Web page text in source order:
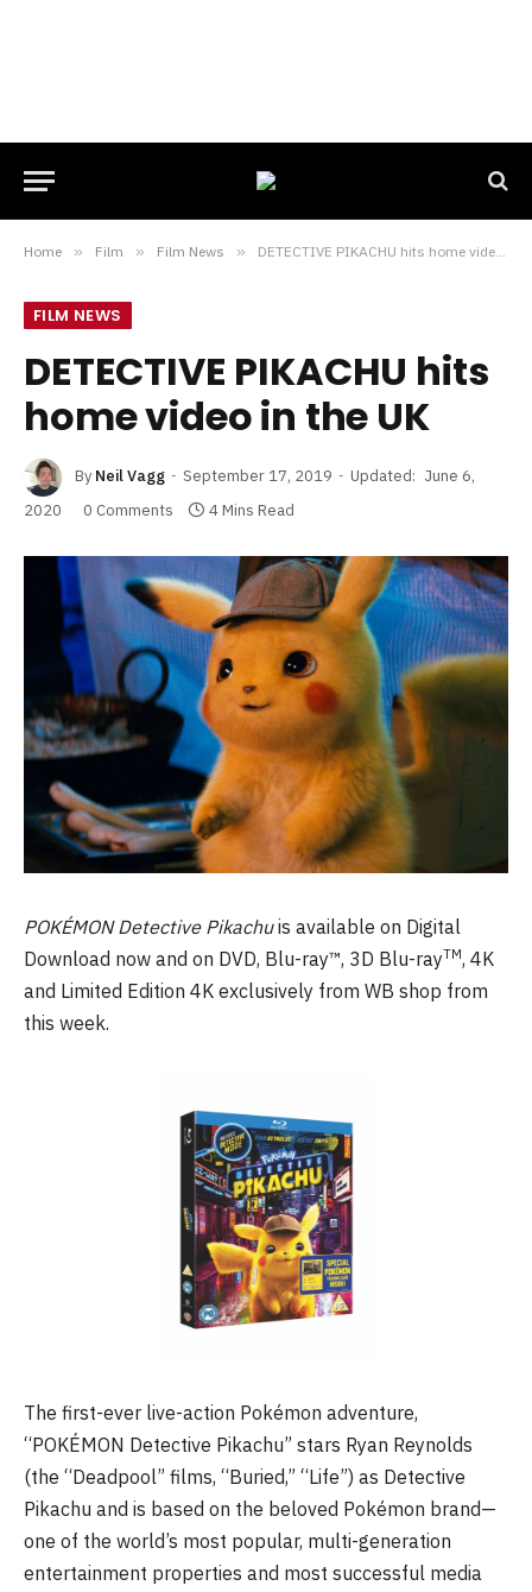
Home » Film » Film News » DETECTIVE PIKACHU hits home video in the UK
FILM NEWS
DETECTIVE PIKACHU hits
home video in the UK
By Neil Vagg September 17, 2019 Updated: June 6,
2020
0 Comments 4 Mins Read
POKÉMON Detective Pikachuis available on Digital
Download now and on DVD, Blu-ray™, 3D Blu-rayTM, 4K
and Limited Edition 4K exclusively from WB shop from
this week.
The first-ever live-action Pokémon adventure,
“POKÉMON Detective Pikachu” stars Ryan Reynolds
(the “Deadpool” films, “Buried,” “Life”) as Detective
Pikachu and is based on the beloved Pokémon brand—
one of the world’s most popular, multi-generation
entertainment properties and most successful media